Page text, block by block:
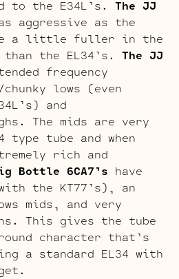
to the E34L’s. The JJ
aggressive as the
a little fuller in the
the EL34’s. The JJ
frequency
lows (even
and
The mids are very
type tube and when
rich and
Bottle 6CA7’s have
the KT77’s), an
mids, and very
This gives the tube
character that’s
a standard EL34 with